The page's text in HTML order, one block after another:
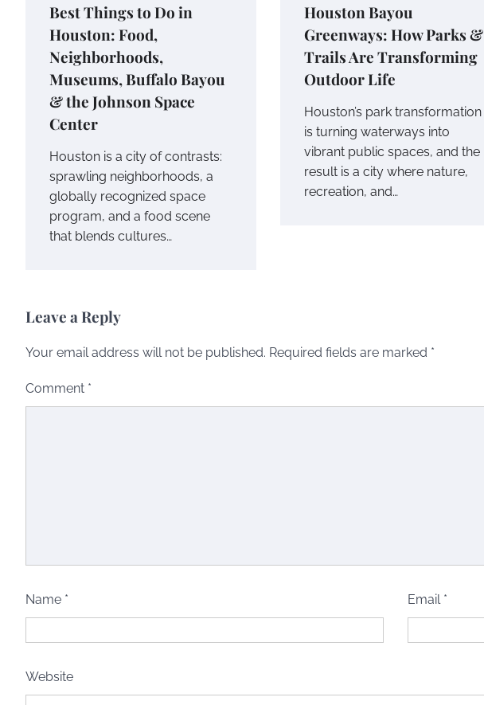
Best Things to Do in
Houston: Food,
Neighborhoods,
Museums, Buffalo Bayou
& the Johnson Space
Center
Houston is a city of contrasts:
sprawling neighborhoods, a
globally recognized space
program, and a food scene
that blends cultures…
Houston Bayou
Greenways: How Parks &
Trails Are Transforming
Outdoor Life
Houston’s park transformation
is turning waterways into
vibrant public spaces, and the
result is a city where nature,
recreation, and…
Leave a Reply
Your email address will not be published. Required fields are marked *
Comment *
Name * Email *
Website